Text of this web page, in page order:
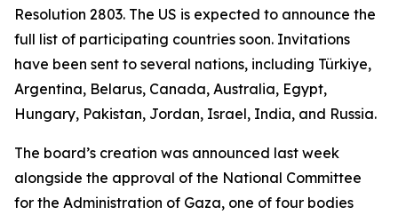
Resolution 2803. The US is expected to announce the
full list of participating countries soon. Invitations
have been sent to several nations, including Türkiye,
Argentina, Belarus, Canada, Australia, Egypt,
Hungary, Pakistan, Jordan, Israel, India, and Russia.
The board’s creation was announced last week
alongside the approval of the National Committee
for the Administration of Gaza, one of four bodies